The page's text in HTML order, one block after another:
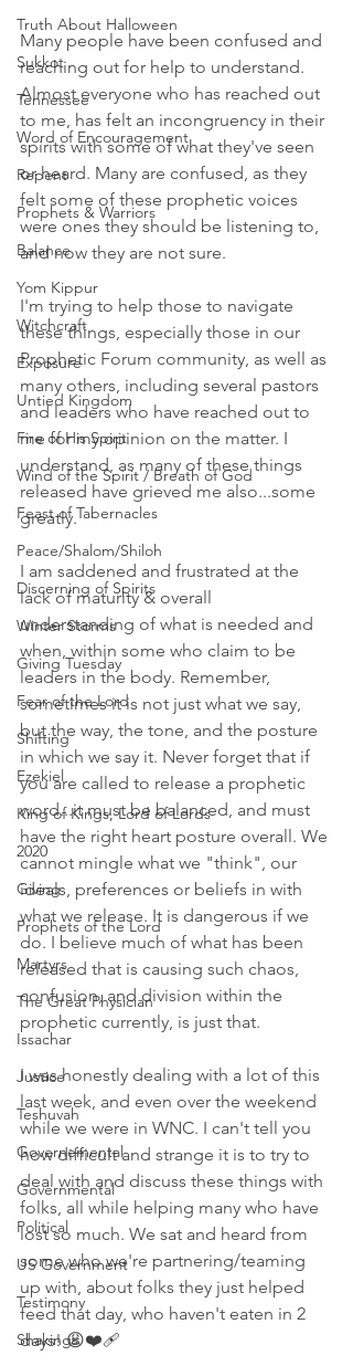
Truth About Halloween
Sukkot
Tennessee
Word of Encouragement
Repent
Prophets & Warriors
Balance
Yom Kippur
Witchcraft
Exposure
Untied Kingdom
Fire of His Spirit
Wind of the Spirit / Breath of God
Feast of Tabernacles
Peace/Shalom/Shiloh
Discerning of Spirits
Winter Storms
Giving Tuesday
Fear of the Lord
Shifting
Ezekiel
King of Kings, Lord of Lords
2020
Giving
Prophets of the Lord
Martyrs
The Great Physician
Issachar
Justice
Teshuvah
Governemental
Governmental
Political
US Government
Testimony
Shakings
Many people have been confused and
reaching out for help to understand.
Almost everyone who has reached out
to me, has felt an incongruency in their
spirits with some of what they've seen
or heard. Many are confused, as they
felt some of these prophetic voices
were ones they should be listening to,
and now they are not sure.
I'm trying to help those to navigate
these things, especially those in our
Prophetic Forum community, as well as
many others, including several pastors
and leaders who have reached out to
me for my opinion on the matter. I
understand, as many of these things
released have grieved me also...some
greatly.
I am saddened and frustrated at the
lack of maturity & overall
understanding of what is needed and
when, within some who claim to be
leaders in the body. Remember,
sometimes it is not just what we say,
but the way, the tone, and the posture
in which we say it. Never forget that if
you are called to release a prophetic
word...it must be balanced, and must
have the right heart posture overall. We
cannot mingle what we "think", our
ideals, preferences or beliefs in with
what we release. It is dangerous if we
do. I believe much of what has been
released that is causing such chaos,
confusion, and division within the
prophetic currently, is just that.
I was honestly dealing with a lot of this
last week, and even over the weekend
while we were in WNC. I can't tell you
how difficult and strange it is to try to
deal with and discuss these things with
folks, all while helping many who have
lost so much. We sat and heard from
some who we're partnering/teaming
up with, about folks they just helped
feed that day, who haven't eaten in 2
days! 😩❤️‍🩹